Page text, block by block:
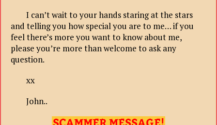
I can’t wait to your hands staring at the stars
and telling you how special you are to me… if you
feel there’s more you want to know about me,
please you’re more than welcome to ask any
question.
xx
John..